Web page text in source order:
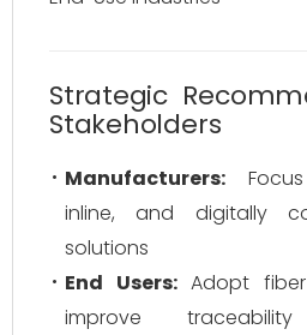
Strategic
Stakeholders
Manufacturers:
inline, and digitally
solutions
End Users:Adopt fiber
improve